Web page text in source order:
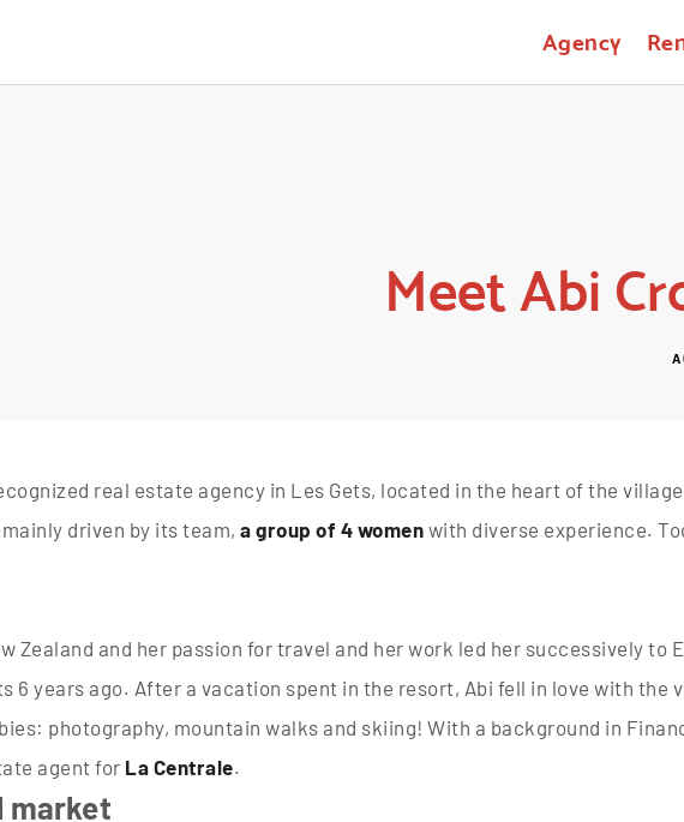
Agency
Meet Abi
real estate agency in Les Gets, located in the heart of the village
driven by its team, a group of 4 women with diverse experience.
Zealand and her passion for travel and her work led her successively to
6 years ago. After a vacation spent in the resort, Abi fell in love with the
photography, mountain walks and skiing! With a background in
agent for La Centrale.
market